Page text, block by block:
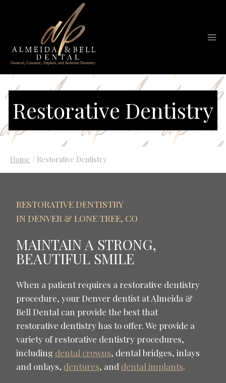
Restorative Dentistry
Home / Restorative Dentistry
RESTORATIVE DENTISTRY
IN DENVER & LONE TREE, CO
MAINTAIN A STRONG,
BEAUTIFUL SMILE
When a patient requires a restorative dentistry
procedure, your Denver dentist at Almeida &
Bell Dental can provide the best that
restorative dentistry has to offer. We provide a
variety of restorative dentistry procedures,
including dental crowns, dental bridges, inlays
and onlays, dentures, and dental implants.